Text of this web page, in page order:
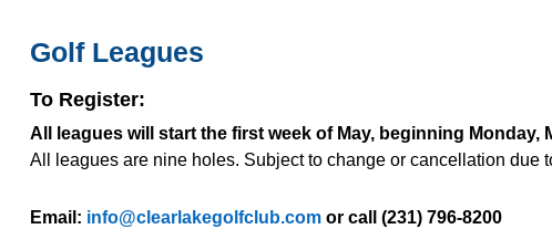
Golf Leagues
To Register:
All leagues will start the first week of May, beginning Monday,
All leagues are nine holes. Subject to change or cancellation due
Email: info@clearlakegolfclub.com or call (231) 796-8200